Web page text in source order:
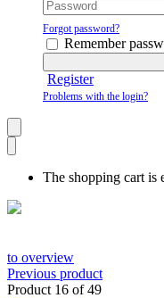
Forgot password?
Remember
Register
Problems with the login?
The shopping cart is
to overview
Previous product
Product 16 of 49